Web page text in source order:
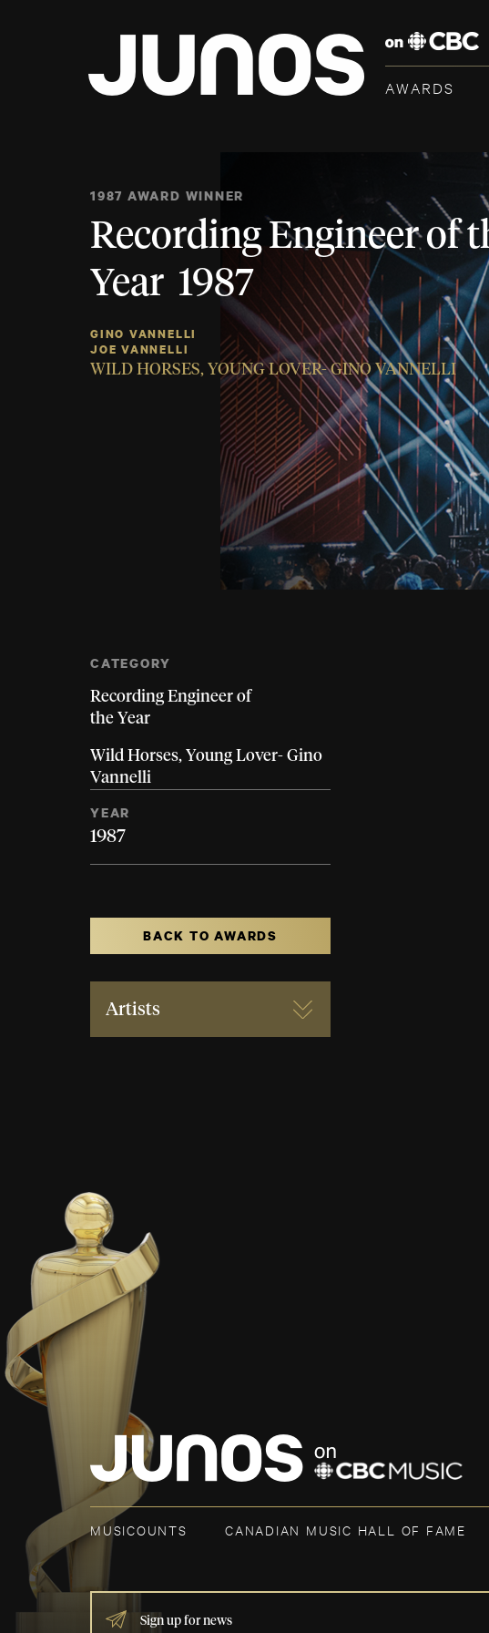
AWARDS
1987 AWARD WINNER
Recording Engineer of
Year 1987
GINO VANNELLI
JOE VANNELLI
WILD HORSES, YOUNG LOVER- GINO VANNELLI
CATEGORY
Recording Engineer of
the Year
Wild Horses, Young Lover- Gino
Vannelli
YEAR
1987
BACK TO AWARDS
Artists
MUSICOUNTS CANADIAN MUSIC HALL OF FAME
IF
YOU